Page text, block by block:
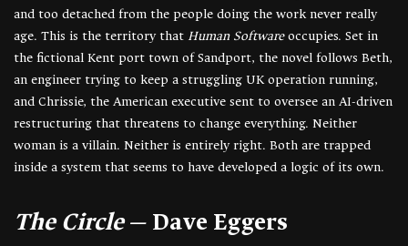
and too detached from the people doing the work never really
age. This is the territory that Human Softwareoccupies. Set in
the fictional Kent port town of Sandport, the novel follows Beth,
an engineer trying to keep a struggling UK operation running,
and Chrissie, the American executive sent to oversee an AI-driven
restructuring that threatens to change everything. Neither
woman is a villain. Neither is entirely right. Both are trapped
inside a system that seems to have developed a logic of its own.
The Circle— Dave Eggers